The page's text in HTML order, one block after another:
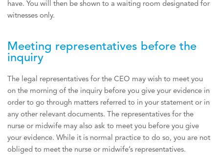
have. You will then be shown to a waiting room designated for
witnesses only.
Meeting representatives before the
inquiry
The legal representatives for the CEO may wish to meet you
on the morning of the inquiry before you give your evidence in
order to go through matters referred to in your statement or in
any other relevant documents. The representatives for the
nurse or midwife may also ask to meet you before you give
your evidence. While it is normal practice to do so, you are not
obliged to meet the nurse or midwife’s representatives.